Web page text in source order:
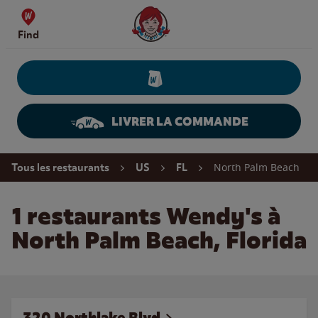
Skip to content
Find
Wendy's Website Home
LIVRER LA COMMANDE
Return to Nav
Tous les restaurants US FL North Palm Beach
1 restaurants Wendy's à
North Palm Beach, Florida